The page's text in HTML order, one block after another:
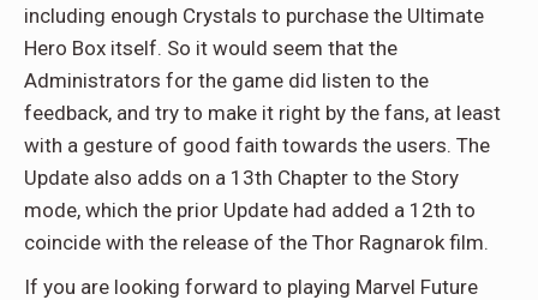
including enough Crystals to purchase the Ultimate
Hero Box itself. So it would seem that the
Administrators for the game did listen to the
feedback, and try to make it right by the fans, at least
with a gesture of good faith towards the users. The
Update also adds on a 13th Chapter to the Story
mode, which the prior Update had added a 12th to
coincide with the release of the Thor Ragnarok film.
If you are looking forward to playing Marvel Future